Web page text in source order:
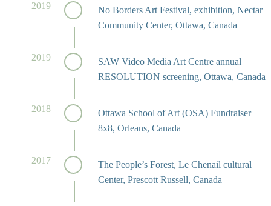
No Borders Art Festival, exhibition, Nectar
Community Center, Ottawa, Canada
2019
SAW Video Media Art Centre annual
RESOLUTION screening, Ottawa, Canada
2019
Ottawa School of Art (OSA) Fundraiser
8x8, Orleans, Canada
2018
The People’s Forest, Le Chenail cultural
Center, Prescott Russell, Canada
2017